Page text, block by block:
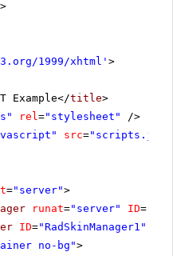
1999/xhtml ' >
Example</title>
rel ="stylesheet"
/>
src="scripts.js"
="server">
runat="server" ID=
ID="RadSkinManager1"
no-bg">